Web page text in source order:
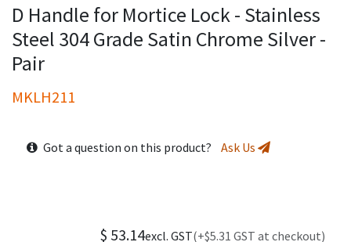
D Handle for Mortice Lock - Stainless
Steel 304 Grade Satin Chrome Silver -
Pair
MKLH211
Got a question on this product? Ask Us
$ 53.14excl. GST(+$5.31 GST at checkout)